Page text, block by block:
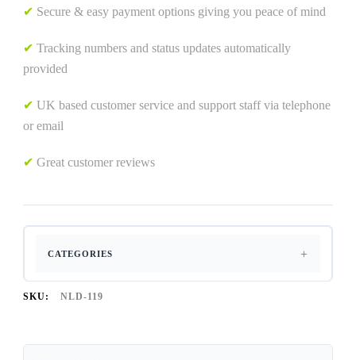
✔ Secure & easy payment options giving you peace of mind
✔ Tracking numbers and status updates automatically
provided
✔ UK based customer service and support staff via telephone
or email
✔ Great customer reviews
CATEGORIES
SKU: NLD-119